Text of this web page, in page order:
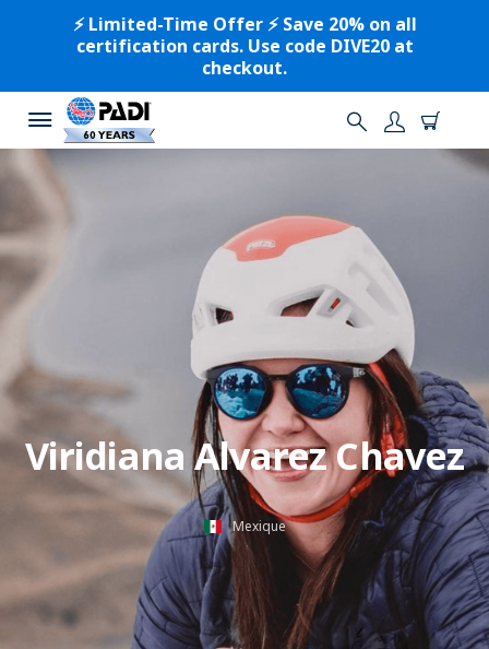
⚡️ Limited-Time Offer ⚡️ Save 20% on all
certification cards. Use code DIVE20 at
checkout.
Viridiana Alvarez Chavez
Mexique